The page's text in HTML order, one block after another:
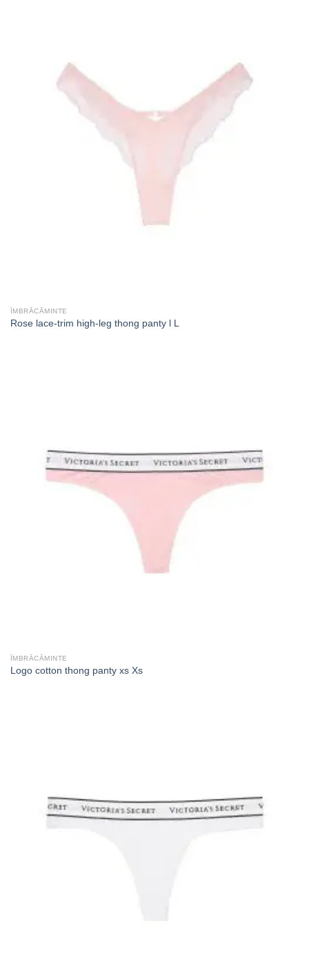
ÎMBRĂCĂMINTE
Rose lace-trim high-leg thong panty l L
ÎMBRĂCĂMINTE
Logo cotton thong panty xs Xs